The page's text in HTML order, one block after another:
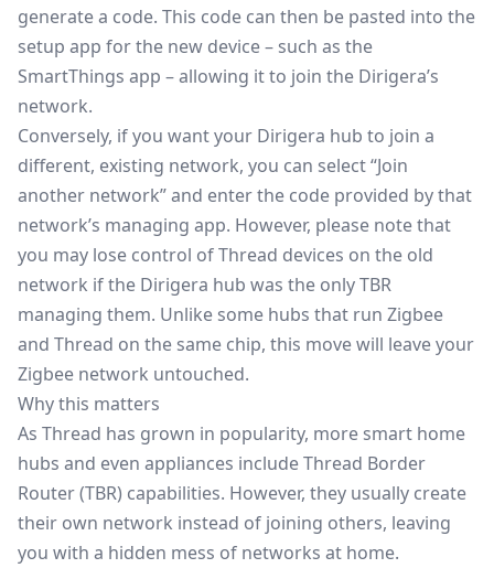
generate a code. This code can then be pasted into the
setup app for the new device – such as the
SmartThings app – allowing it to join the Dirigera’s
network.
Conversely, if you want your Dirigera hub to join a
different, existing network, you can select “Join
another network” and enter the code provided by that
network’s managing app. However, please note that
you may lose control of Thread devices on the old
network if the Dirigera hub was the only TBR
managing them. Unlike some hubs that run Zigbee
and Thread on the same chip, this move will leave your
Zigbee network untouched.
Why this matters
As Thread has grown in popularity, more smart home
hubs and even appliances include Thread Border
Router (TBR) capabilities. However, they usually create
their own network instead of joining others, leaving
you with a hidden mess of networks at home.